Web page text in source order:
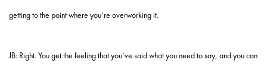
getting to the point where you’re overworking it.
JB: Right. You get the feeling that you’ve said what you need to say, and you can